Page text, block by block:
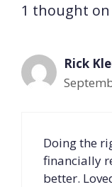
1 thought on
Rick
Doing the
financially
better.